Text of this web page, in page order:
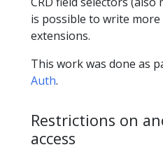
is possible to write
extensions.
This work was done as
Auth.
Restrictions on
access